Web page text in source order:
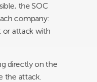
the SOC
company:
or attack with
directly on the
the attack.